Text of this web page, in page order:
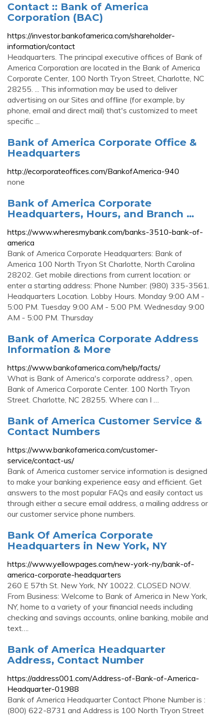
Contact :: Bank of America
Corporation (BAC)
https://investor.bankofamerica.com/shareholder-
information/contact
Headquarters. The principal executive offices of Bank of
America Corporation are located in the Bank of America
Corporate Center, 100 North Tryon Street, Charlotte, NC
28255. ... This information may be used to deliver
advertising on our Sites and offline (for example, by
phone, email and direct mail) that's customized to meet
specific ...
Bank of America Corporate Office &
Headquarters
http://ecorporateoffices.com/BankofAmerica-940
none
Bank of America Corporate
Headquarters, Hours, and Branch …
https://www.wheresmybank.com/banks-3510-bank-of-
america
Bank of America Corporate Headquarters: Bank of
America 100 North Tryon St Charlotte, North Carolina
28202. Get mobile directions from current location: or
enter a starting address: Phone Number: (980) 335-3561.
Headquarters Location. Lobby Hours. Monday 9:00 AM -
5:00 PM. Tuesday 9:00 AM - 5:00 PM. Wednesday 9:00
AM - 5:00 PM. Thursday
Bank of America Corporate Address
Information & More
https://www.bankofamerica.com/help/facts/
What is Bank of America's corporate address? , open.
Bank of America Corporate Center. 100 North Tryon
Street. Charlotte, NC 28255. Where can I …
Bank of America Customer Service &
Contact Numbers
https://www.bankofamerica.com/customer-
service/contact-us/
Bank of America customer service information is designed
to make your banking experience easy and efficient. Get
answers to the most popular FAQs and easily contact us
through either a secure email address, a mailing address or
our customer service phone numbers.
Bank Of America Corporate
Headquarters in New York, NY
https://www.yellowpages.com/new-york-ny/bank-of-
america-corporate-headquarters
260 E 57th St. New York, NY 10022. CLOSED NOW.
From Business: Welcome to Bank of America in New York,
NY, home to a variety of your financial needs including
checking and savings accounts, online banking, mobile and
text….
Bank of America Headquarter
Address, Contact Number
https://address001.com/Address-of-Bank-of-America-
Headquarter-01988
Bank of America Headquarter Contact Phone Number is :
(800) 622-8731 and Address is 100 North Tryon Street